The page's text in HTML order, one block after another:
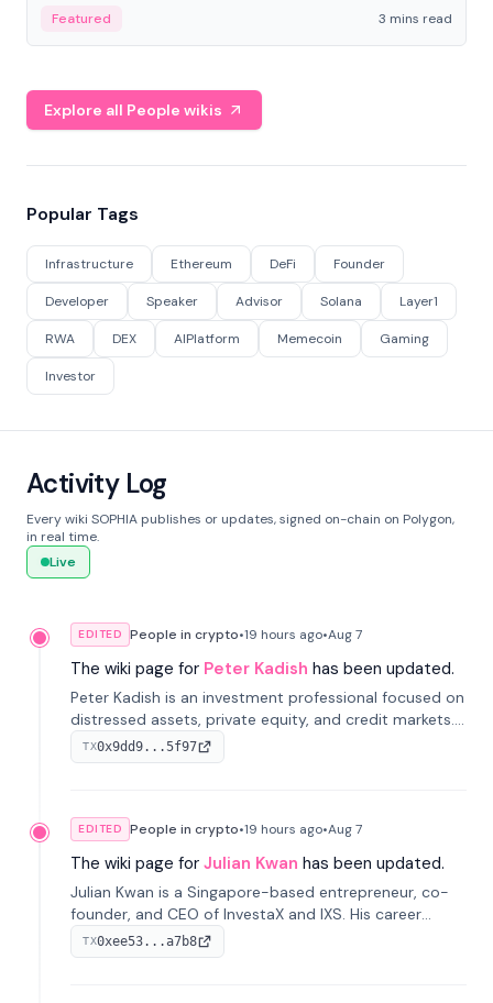
Featured 3 mins read
Explore all People wikis
Popular Tags
Infrastructure Ethereum DeFi Founder
Developer Speaker Advisor Solana Layer1
RWA DEX AIPlatform Memecoin Gaming
Investor
Activity Log
Every wiki SOPHIA publishes or updates, signed on-chain on Polygon,
in real time.
Live
EDITED People in crypto•19 hours ago•Aug 7
The wiki page for Peter Kadish has been updated.
Peter Kadish is an investment professional focused on
distressed assets, private equity, and credit markets.
He has held senior roles at LynxCap Investments, DDM
Holding, and RUSNANO, with a career spanning
TX0x9dd9...5f97
EDITED People in crypto•19 hours ago•Aug 7
The wiki page for Julian Kwan has been updated.
Julian Kwan is a Singapore-based entrepreneur, co-
founder, and CEO of InvestaX and IXS. His career
spans media, real estate, and blockchain, focusing on
tokenization of real-world assets.
TX0xee53...a7b8